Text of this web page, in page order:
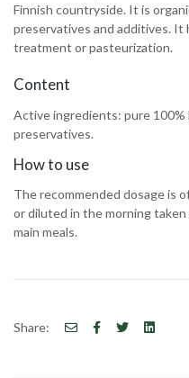
Finnish countryside. It is
preservatives and additives.
treatment or pasteurization.
Content
Active ingredients: pure 100%
preservatives.
How to use
The recommended dosage is
or diluted in the morning
main meals.
Share: